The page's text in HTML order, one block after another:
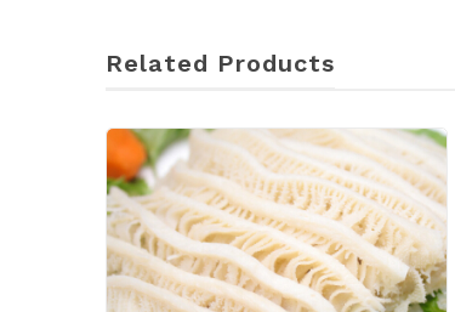
Related Products